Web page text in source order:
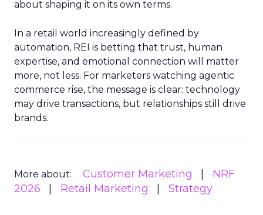
about shaping it on its own terms.
In a retail world increasingly defined by
automation, REI is betting that trust, human
expertise, and emotional connection will matter
more, not less. For marketers watching agentic
commerce rise, the message is clear: technology
may drive transactions, but relationships still drive
brands.
More about: Customer Marketing
NRF
2026
Retail Marketing Strategy